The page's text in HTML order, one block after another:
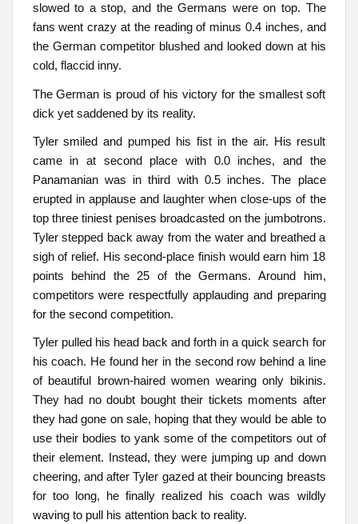
slowed to a stop, and the Germans were on top. The
fans went crazy at the reading of minus 0.4 inches, and
the German competitor blushed and looked down at his
cold, flaccid inny.
The German is proud of his victory for the smallest soft
dick yet saddened by its reality.
Tyler smiled and pumped his fist in the air. His result
came in at second place with 0.0 inches, and the
Panamanian was in third with 0.5 inches. The place
erupted in applause and laughter when close-ups of the
top three tiniest penises broadcasted on the jumbotrons.
Tyler stepped back away from the water and breathed a
sigh of relief. His second-place finish would earn him 18
points behind the 25 of the Germans. Around him,
competitors were respectfully applauding and preparing
for the second competition.
Tyler pulled his head back and forth in a quick search for
his coach. He found her in the second row behind a line
of beautiful brown-haired women wearing only bikinis.
They had no doubt bought their tickets moments after
they had gone on sale, hoping that they would be able to
use their bodies to yank some of the competitors out of
their element. Instead, they were jumping up and down
cheering, and after Tyler gazed at their bouncing breasts
for too long, he finally realized his coach was wildly
waving to pull his attention back to reality.